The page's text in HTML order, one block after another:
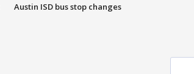
Austin ISD bus stop changes